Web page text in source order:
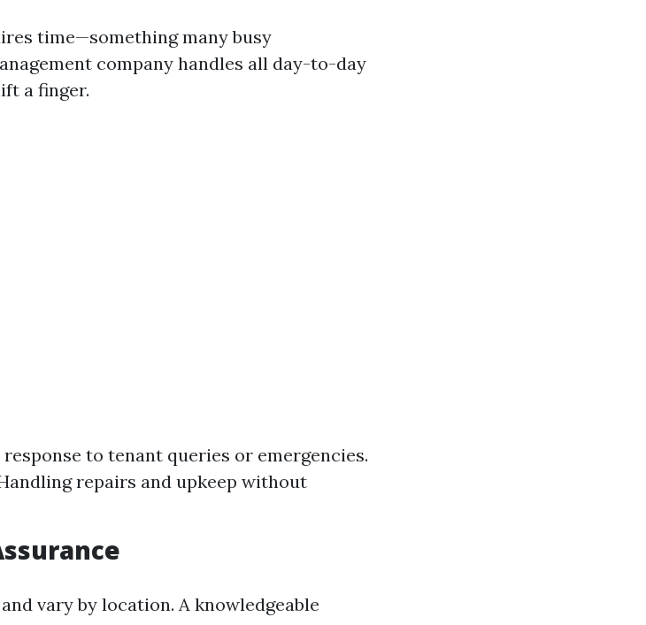
time—something many busy
company handles all day-to-day
a finger.
to tenant queries or emergencies.
repairs and upkeep without
vary by location. A knowledgeable